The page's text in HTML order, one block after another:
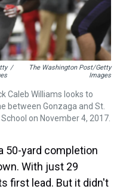
/
The Washington Post/Getty
Images
Caleb Williams looks to
between Gonzaga and St.
on November 4, 2017.
50-yard completion
With just 29
first lead. But it didn't